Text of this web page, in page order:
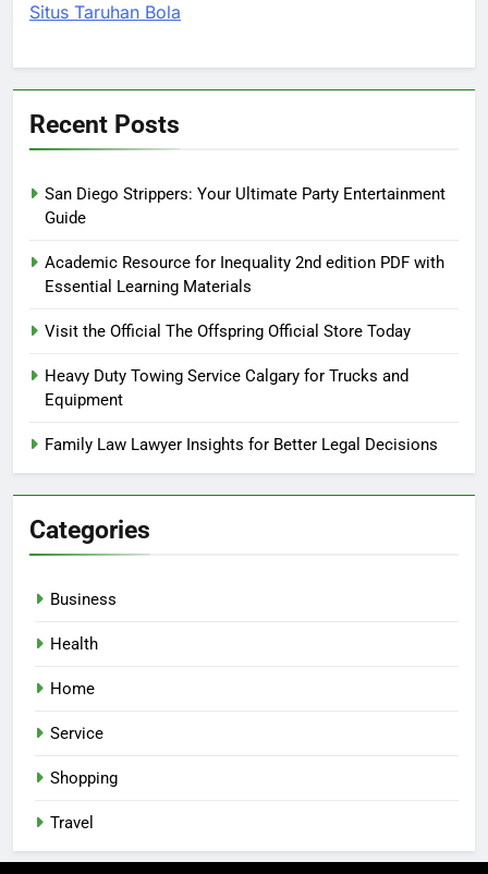
Situs Taruhan Bola
Recent Posts
San Diego Strippers: Your Ultimate Party Entertainment
Guide
Academic Resource for Inequality 2nd edition PDF with
Essential Learning Materials
Visit the Official The Offspring Official Store Today
Heavy Duty Towing Service Calgary for Trucks and
Equipment
Family Law Lawyer Insights for Better Legal Decisions
Categories
Business
Health
Home
Service
Shopping
Travel